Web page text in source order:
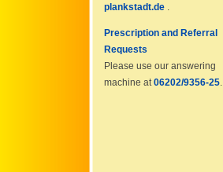
plankstadt.de .
Prescription and Referral
Requests
Please use our answering
machine at06202/9356-25.